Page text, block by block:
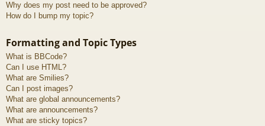
Why does my post need to be approved?
How do I bump my topic?
Formatting and Topic Types
What is BBCode?
Can I use HTML?
What are Smilies?
Can I post images?
What are global announcements?
What are announcements?
What are sticky topics?